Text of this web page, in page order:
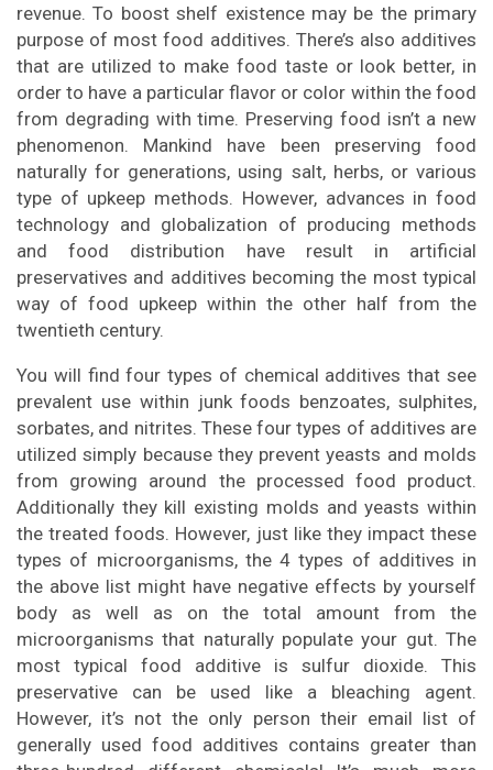
revenue. To boost shelf existence may be the primary
purpose of most food additives. There’s also additives
that are utilized to make food taste or look better, in
order to have a particular flavor or color within the food
from degrading with time. Preserving food isn’t a new
phenomenon. Mankind have been preserving food
naturally for generations, using salt, herbs, or various
type of upkeep methods. However, advances in food
technology and globalization of producing methods
and food distribution have result in artificial
preservatives and additives becoming the most typical
way of food upkeep within the other half from the
twentieth century.
You will find four types of chemical additives that see
prevalent use within junk foods benzoates, sulphites,
sorbates, and nitrites. These four types of additives are
utilized simply because they prevent yeasts and molds
from growing around the processed food product.
Additionally they kill existing molds and yeasts within
the treated foods. However, just like they impact these
types of microorganisms, the 4 types of additives in
the above list might have negative effects by yourself
body as well as on the total amount from the
microorganisms that naturally populate your gut. The
most typical food additive is sulfur dioxide. This
preservative can be used like a bleaching agent.
However, it’s not the only person their email list of
generally used food additives contains greater than